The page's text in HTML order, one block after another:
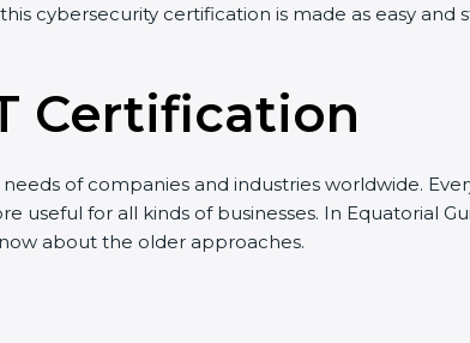
cybersecurity certification is made as easy and
Certification
of companies and industries worldwide.
useful for all kinds of businesses. In Equatorial
about the older approaches.